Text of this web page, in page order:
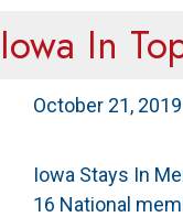
Iowa In
October 21, 2019
Iowa Stays In
16 National